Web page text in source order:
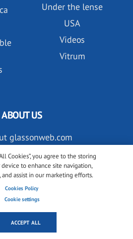
Under the lense
USA
Videos
Vitrum
Cookies”, you agree to the storing
to enhance site navigation,
and assist in our marketing efforts.
Cookies Policy
Cookie settings
ACCEPT ALL
ABOUT US
glassonweb.com
glassonweb.com
ADVERTISE
membership
on glassonweb.com